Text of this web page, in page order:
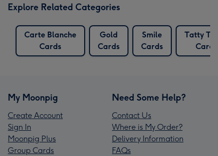
Explore Related Categories
Carte Blanche
Cards
Gold
Cards
Smile
Cards
Tatty
Cards
My Moonpig
Create Account
Sign In
Moonpig Plus
Group Cards
Need Some Help?
Contact Us
Where is My Order?
Delivery Information
FAQs